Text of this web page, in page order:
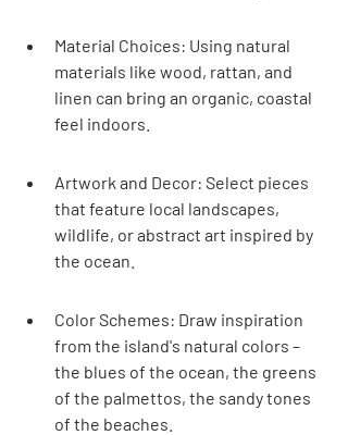
Material Choices: Using natural
materials like wood, rattan, and
linen can bring an organic, coastal
feel indoors.
Artwork and Decor: Select pieces
that feature local landscapes,
wildlife, or abstract art inspired by
the ocean.
Color Schemes: Draw inspiration
from the island's natural colors –
the blues of the ocean, the greens
of the palmettos, the sandy tones
of the beaches.